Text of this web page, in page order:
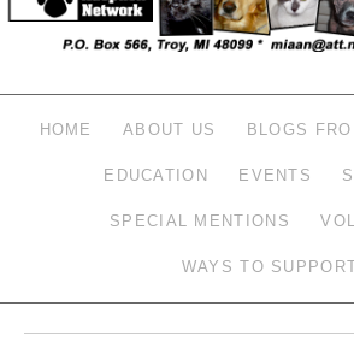
HOME ABOUT US BLOGS
EDUCATION EVENTS
SPECIAL MENTIONS
WAYS TO